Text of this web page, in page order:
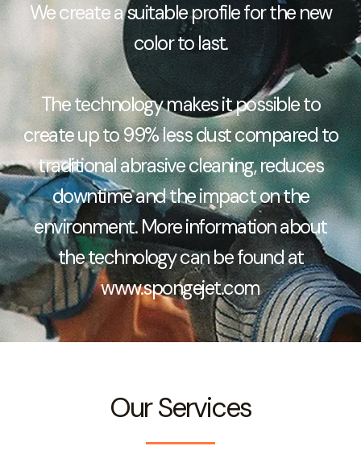
We create a suitable profile for the new
color to last.
The technology makes it possible to
create up to 99% less dust compared to
traditional abrasive cleaning, reduces
downtime and the impact on the
environment. More information about
the technology can be found at
www.spongejet.com
Our Services